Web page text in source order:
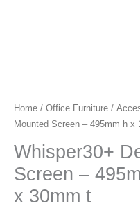
Home / Office Furniture /
Mounted Screen – 495mm h x
Whisper30+
Screen –
x 30mm t